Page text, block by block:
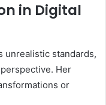
in Digital
unrealistic standards,
Her
or